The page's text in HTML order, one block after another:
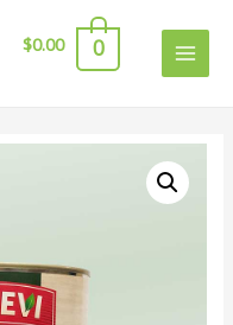
$0.00 0